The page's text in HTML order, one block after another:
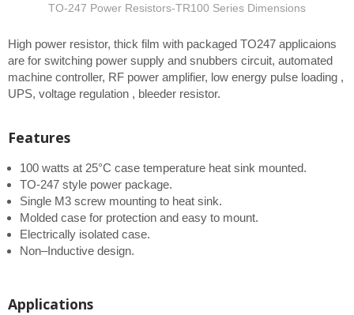
TO-247 Power Resistors-TR100 Series Dimensions
High power resistor, thick film with packaged TO247 applicaions
are for switching power supply and snubbers circuit, automated
machine controller, RF power amplifier, low energy pulse loading ,
UPS, voltage regulation , bleeder resistor.
Features
100 watts at 25°C case temperature heat sink mounted.
TO-247 style power package.
Single M3 screw mounting to heat sink.
Molded case for protection and easy to mount.
Electrically isolated case.
Non–Inductive design.
Applications